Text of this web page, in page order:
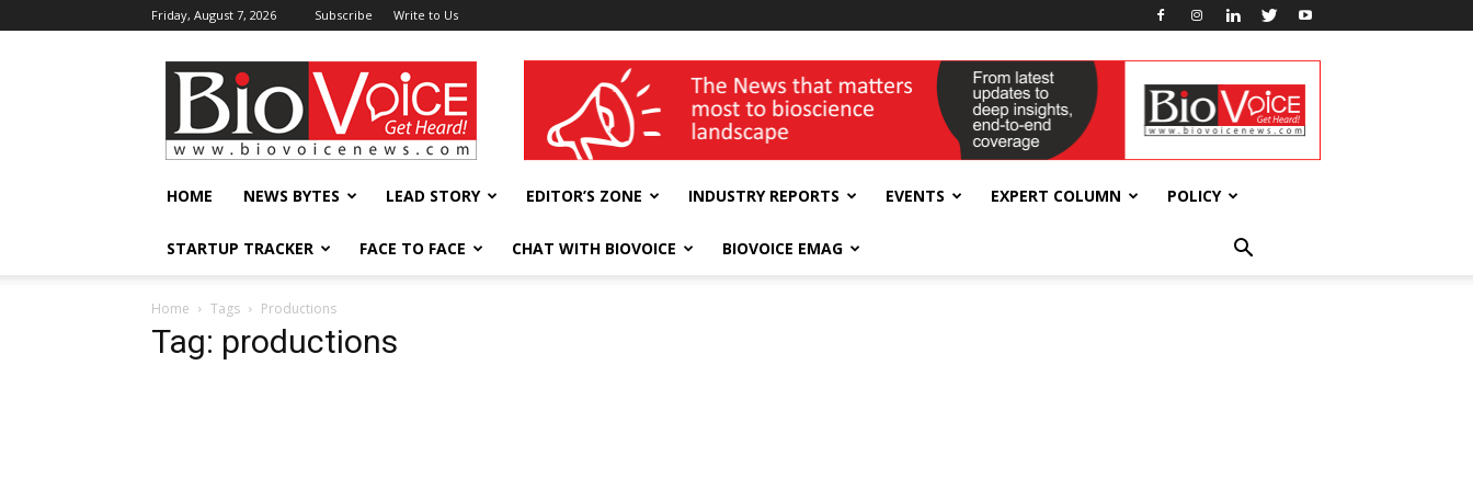
Friday, August 7, 2026 Subscribe Write to Us
BioVoiceNews wellness India Expo
HOME NEWS BYTES LEAD STORY EDITOR’S ZONE INDUSTRY REPORTS EVENTS EXPERT COLUMN POLICY
STARTUP TRACKER FACE TO FACE CHAT WITH BIOVOICE BIOVOICE EMAG
Home Tags Productions
Tag: productions